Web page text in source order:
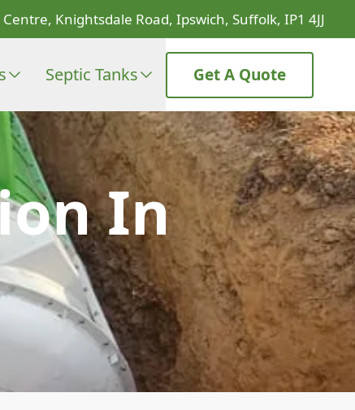
Knightsdale Road, Ipswich, Suffolk, IP1 4JJ
Septic Tanks Get A Quote
In